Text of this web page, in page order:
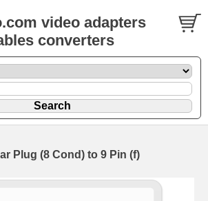
video adapters
converters
Plug (8 Cond) to 9 Pin (f)